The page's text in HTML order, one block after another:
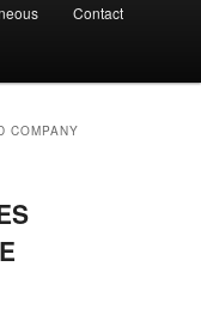
Contact
COMPANY